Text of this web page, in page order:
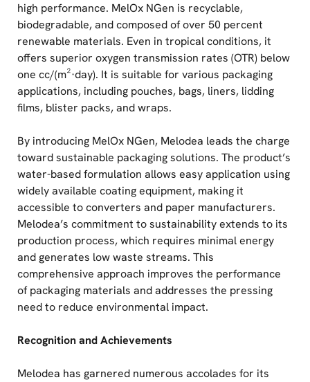
high performance. MelOx NGen is recyclable,
biodegradable, and composed of over 50 percent
renewable materials. Even in tropical conditions, it
offers superior oxygen transmission rates (OTR) below
one cc/(m²·day). It is suitable for various packaging
applications, including pouches, bags, liners, lidding
films, blister packs, and wraps.
By introducing MelOx NGen, Melodea leads the charge
toward sustainable packaging solutions. The product’s
water-based formulation allows easy application using
widely available coating equipment, making it
accessible to converters and paper manufacturers.
Melodea’s commitment to sustainability extends to its
production process, which requires minimal energy
and generates low waste streams. This
comprehensive approach improves the performance
of packaging materials and addresses the pressing
need to reduce environmental impact.
Recognition and Achievements
Melodea has garnered numerous accolades for its